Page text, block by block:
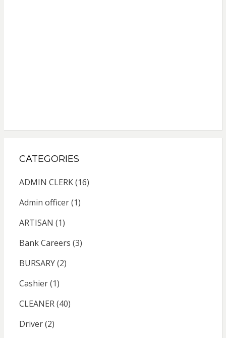
CATEGORIES
ADMIN CLERK(16)
Admin officer(1)
ARTISAN (1)
Bank Careers (3)
BURSARY(2)
Cashier(1)
CLEANER(40)
Driver(2)